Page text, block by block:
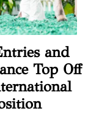
and
Top Off